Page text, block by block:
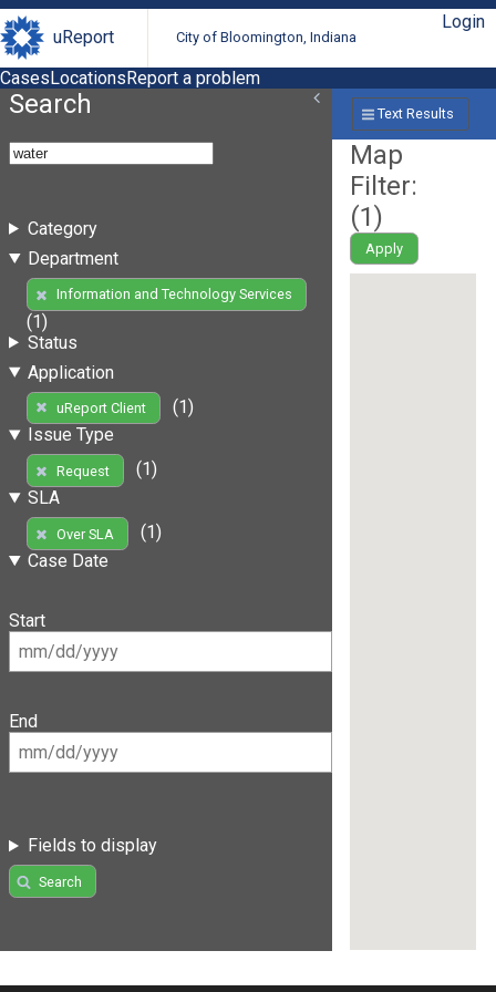
uReport City of Bloomington, Indiana
Login
CasesLocationsReport a problem
Search
Category
Department
Information and Technology Services
(1)
Status
Application
uReport Client
(1)
Issue Type
Request
(1)
SLA
Over SLA
(1)
Case Date
Start
End
Fields to display
Search
Text Results
Map
Filter:
(1)
Apply